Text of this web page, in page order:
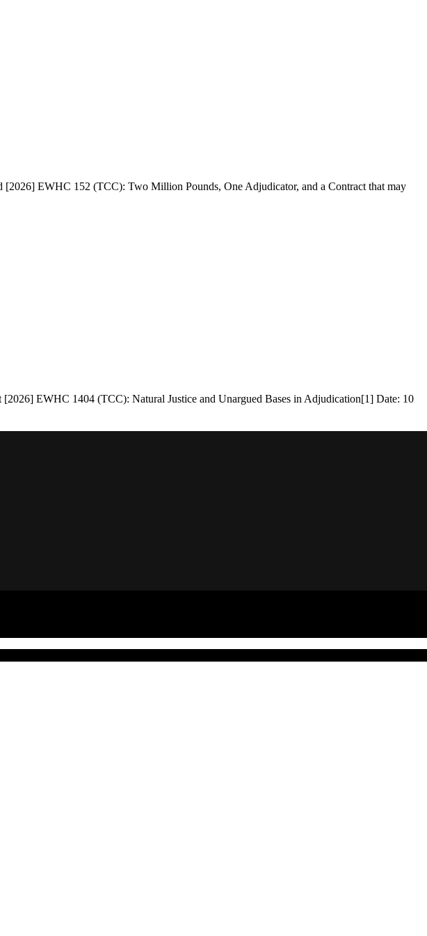
EWHC 152 (TCC): Two Million Pounds, One Adjudicator, and a Contract that may
EWHC 1404 (TCC): Natural Justice and Unargued Bases in Adjudication[1] Date: 10